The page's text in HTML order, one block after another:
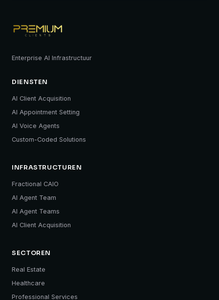
Enterprise AI Infrastructuur
DIENSTEN
AI Client Acquisition
AI Appointment Setting
AI Voice Agents
Custom-Coded Solutions
INFRASTRUCTUREN
Fractional CAIO
AI Agent Team
AI Agent Teams
AI Client Acquisition
SECTOREN
Real Estate
Healthcare
Professional Services